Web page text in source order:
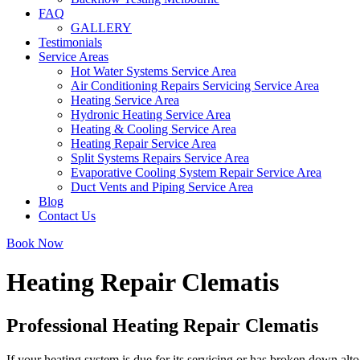
FAQ
GALLERY
Testimonials
Service Areas
Hot Water Systems Service Area
Air Conditioning Repairs Servicing Service Area
Heating Service Area
Hydronic Heating Service Area
Heating & Cooling Service Area
Heating Repair Service Area
Split Systems Repairs Service Area
Evaporative Cooling System Repair Service Area
Duct Vents and Piping Service Area
Blog
Contact Us
Book Now
Heating Repair Clematis
Professional Heating Repair Clematis